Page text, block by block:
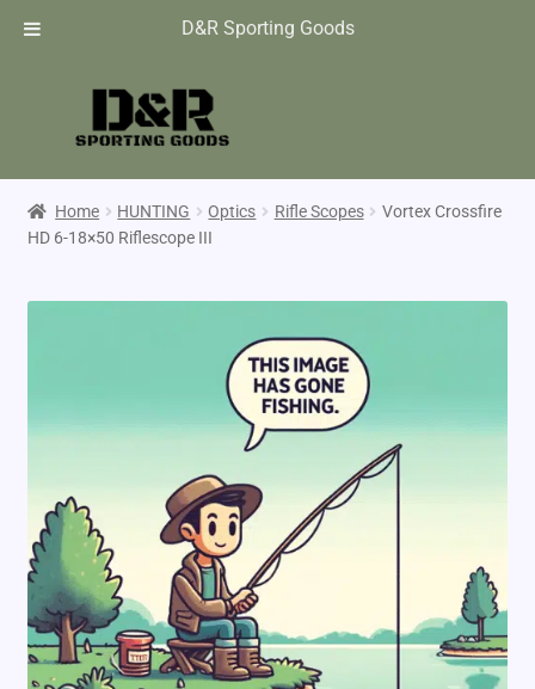
D&R Sporting Goods
Home HUNTING Optics Rifle Scopes
Vortex Crossfire
HD 6-18×50 Riflescope III